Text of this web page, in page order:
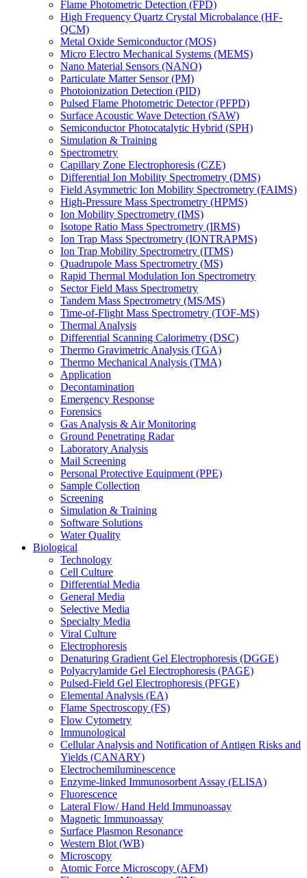
Flame Photometric Detection (FPD)
High Frequency Quartz Crystal Microbalance (HF-
QCM)
Metal Oxide Semiconductor (MOS)
Micro Electro Mechanical Systems (MEMS)
Nano Material Sensors (NANO)
Particulate Matter Sensor (PM)
Photoionization Detection (PID)
Pulsed Flame Photometric Detector (PFPD)
Surface Acoustic Wave Detection (SAW)
Semiconductor Photocatalytic Hybrid (SPH)
Simulation & Training
Spectrometry
Capillary Zone Electrophoresis (CZE)
Differential Ion Mobility Spectrometry (DMS)
Field Asymmetric Ion Mobility Spectrometry (FAIMS)
High-Pressure Mass Spectrometry (HPMS)
Ion Mobility Spectrometry (IMS)
Isotope Ratio Mass Spectrometry (IRMS)
Ion Trap Mass Spectrometry (IONTRAPMS)
Ion Trap Mobility Spectrometry (ITMS)
Quadrupole Mass Spectrometry (MS)
Rapid Thermal Modulation Ion Spectrometry
Sector Field Mass Spectrometry
Tandem Mass Spectrometry (MS/MS)
Time-of-Flight Mass Spectrometry (TOF-MS)
Thermal Analysis
Differential Scanning Calorimetry (DSC)
Thermo Gravimetric Analysis (TGA)
Thermo Mechanical Analysis (TMA)
Application
Decontamination
Emergency Response
Forensics
Gas Analysis & Air Monitoring
Ground Penetrating Radar
Laboratory Analysis
Mail Screening
Personal Protective Equipment (PPE)
Sample Collection
Screening
Simulation & Training
Software Solutions
Water Quality
Biological
Technology
Cell Culture
Differential Media
General Media
Selective Media
Specialty Media
Viral Culture
Electrophoresis
Denaturing Gradient Gel Electrophoresis (DGGE)
Polyacrylamide Gel Electrophoresis (PAGE)
Pulsed-Field Gel Electrophoresis (PFGE)
Elemental Analysis (EA)
Flame Spectroscopy (FS)
Flow Cytometry
Immunological
Cellular Analysis and Notification of Antigen Risks and
Yields (CANARY)
Electrochemiluminescence
Enzyme-linked Immunosorbent Assay (ELISA)
Fluorescence
Lateral Flow/ Hand Held Immunoassay
Magnetic Immunoassay
Surface Plasmon Resonance
Western Blot (WB)
Microscopy
Atomic Force Microscopy (AFM)